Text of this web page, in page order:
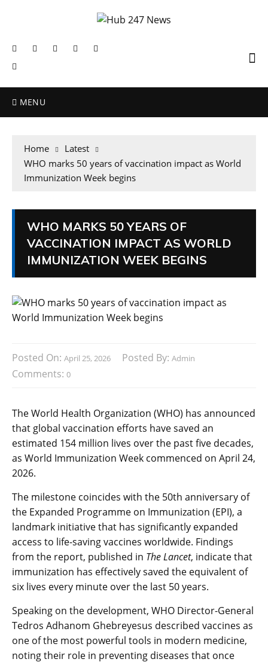
MENU
Home
Latest
WHO marks 50 years of vaccination impact as World
Immunization Week begins
WHO MARKS 50 YEARS OF
VACCINATION IMPACT AS WORLD
IMMUNIZATION WEEK BEGINS
Posted On: April 25, 2026 Posted By: Admin
Comments: 0
The World Health Organization (WHO) has announced
that global vaccination efforts have saved an
estimated 154 million lives over the past five decades,
as World Immunization Week commenced on April 24,
2026.
The milestone coincides with the 50th anniversary of
the Expanded Programme on Immunization (EPI), a
landmark initiative that has significantly expanded
access to life-saving vaccines worldwide. Findings
from the report, published in The Lancet, indicate that
immunization has effectively saved the equivalent of
six lives every minute over the last 50 years.
Speaking on the development, WHO Director-General
Tedros Adhanom Ghebreyesus described vaccines as
one of the most powerful tools in modern medicine,
noting their role in preventing diseases that once